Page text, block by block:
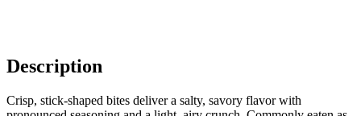
Description
Crisp, stick-shaped bites deliver a salty, savory flavor with